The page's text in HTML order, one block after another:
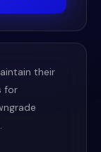
their
for